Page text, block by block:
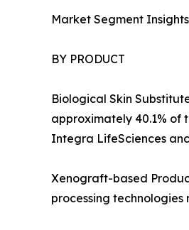
Market Segment Insights
BY PRODUCT
Biological Skin
approximately 40.1% of
Integra LifeSciences
Xenograft-based
processing